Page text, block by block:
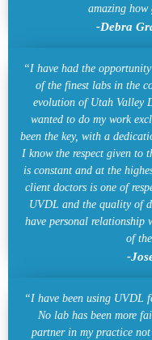
amazing how
-Debra
“I have had the
of the finest labs in the
evolution of Utah Valley
wanted to do my work
been the key, with a
I know the respect given to
is constant and at the
client doctors is one of
UVDL and the quality of
have personal relationship
of
-
“I have been using UVDL
No lab has been more
partner in my practice